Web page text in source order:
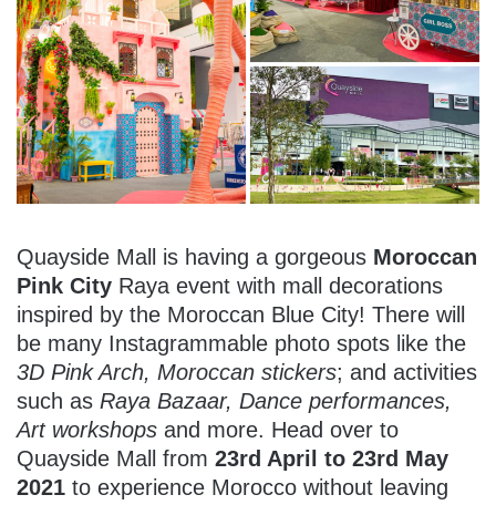
Quayside Mall is having a gorgeous Moroccan
Pink City Raya event with mall decorations
inspired by the Moroccan Blue City! There will
be many Instagrammable photo spots like the
3D Pink Arch, Moroccan stickers; and activities
such as Raya Bazaar, Dance performances,
Art workshops and more. Head over to
Quayside Mall from 23rd April to 23rd May
2021 to experience Morocco without leaving